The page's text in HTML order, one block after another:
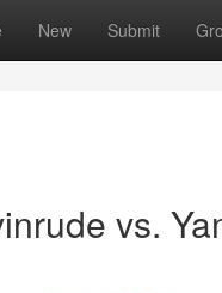
New Submit
vs.